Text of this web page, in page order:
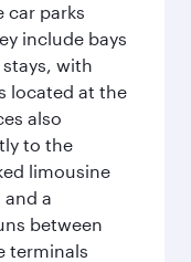
car parks
include bays
with
located at the
also
to the
limousine
and a
between
terminals